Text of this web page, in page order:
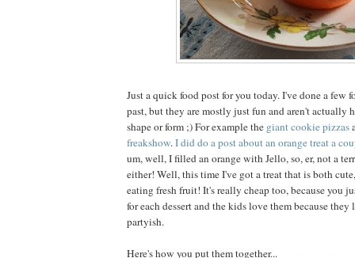
Just a quick food post for you today. I've done a few
past, but they are mostly just fun and aren't actually
shape or form ;) For example the giant cookie pizzas
freakshow.I did do a post about an orange treat a
um, well, I filled an orange with Jello, so, er, not a
either! Well, this time I've got a treat that is both
eating fresh fruit! It's really cheap too, because you
for each dessert and the kids love them because
partyish.
Here's how you put them together...